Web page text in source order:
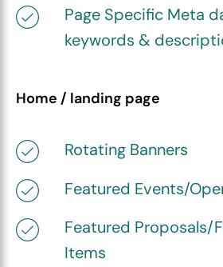
Page Specific Meta
keywords &
Home / landing page
Rotating Banners
Featured Events/
Featured Proposals/
Items